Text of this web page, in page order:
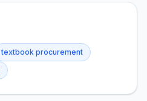
textbook procurement